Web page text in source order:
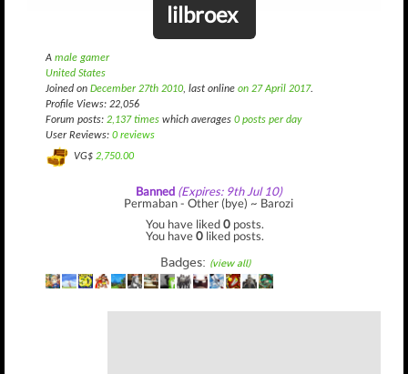
lilbroex
A male gamer
United States
Joined on December 27th 2010, last online on 27 April 2017.
Profile Views: 22,056
Forum posts: 2,137 times which averages 0 posts per day
User Reviews: 0 reviews
VG$ 2,750.00
Banned (Expires: 9th Jul 10)
Permaban - Other (bye) ~ Barozi
You have liked0 posts.
You have0 liked posts.
Badges: (view all)